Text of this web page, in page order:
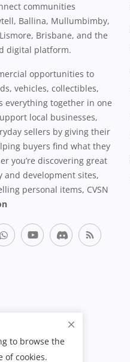
communities
Ballina, Mullumbimby,
Brisbane, and the
digital platform.
opportunities to
vehicles, collectibles,
everything together in one
local businesses,
sellers by giving their
buyers find what they
you’re discovering great
and development sites,
personal items, CVSN
to browse the
of cookies.